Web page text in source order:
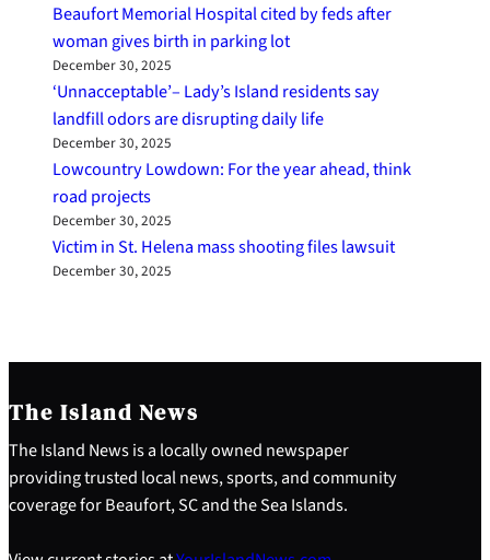
Beaufort Memorial Hospital cited by feds after
woman gives birth in parking lot
December 30, 2025
‘Unnacceptable’– Lady’s Island residents say
landfill odors are disrupting daily life
December 30, 2025
Lowcountry Lowdown: For the year ahead, think
road projects
December 30, 2025
Victim in St. Helena mass shooting files lawsuit
December 30, 2025
The Island News
The Island News is a locally owned newspaper
providing trusted local news, sports, and community
coverage for Beaufort, SC and the Sea Islands.